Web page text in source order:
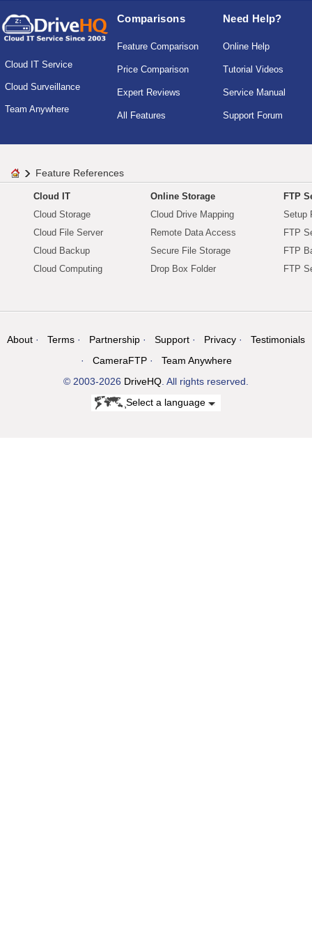
Cloud IT Service
Cloud Surveillance
Team Anywhere
Comparisons
Feature Comparison
Price Comparison
Expert Reviews
All Features
Need Help?
Online Help
Tutorial Videos
Service Manual
Support Forum
Feature References
Cloud IT
Cloud Storage
Cloud File Server
Cloud Backup
Cloud Computing
Online Storage
Cloud Drive Mapping
Remote Data Access
Secure File Storage
Drop Box Folder
FTP
Setup
FTP
FTP
FTP
About Terms Partnership Support Privacy
Testimonials
CameraFTP
Team Anywhere
© 2003-2026 DriveHQ . All rights reserved.
Select a language